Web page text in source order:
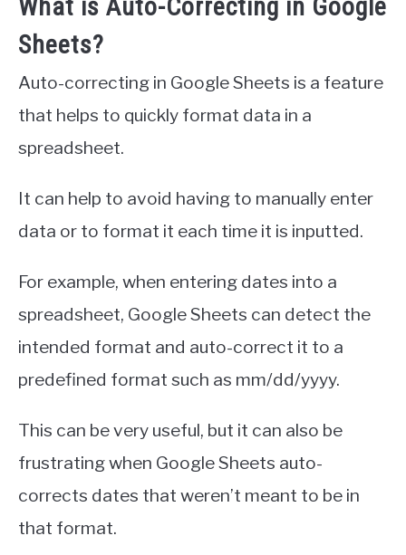
What is Auto-Correcting in Google
Sheets?
Auto-correcting in Google Sheets is a feature
that helps to quickly format data in a
spreadsheet.
It can help to avoid having to manually enter
data or to format it each time it is inputted.
For example, when entering dates into a
spreadsheet, Google Sheets can detect the
intended format and auto-correct it to a
predefined format such as mm/dd/yyyy.
This can be very useful, but it can also be
frustrating when Google Sheets auto-
corrects dates that weren’t meant to be in
that format.